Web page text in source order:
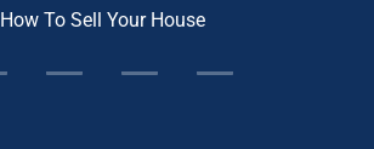
How To Sell Your House